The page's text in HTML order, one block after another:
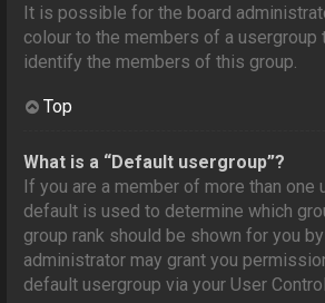
It is possible for the board
colour to the members of a usergroup
identify the members of this group.
Top
What is a “Default usergroup”?
If you are a member of more than one
default is used to determine which
group rank should be shown for you
administrator may grant you
default usergroup via your User